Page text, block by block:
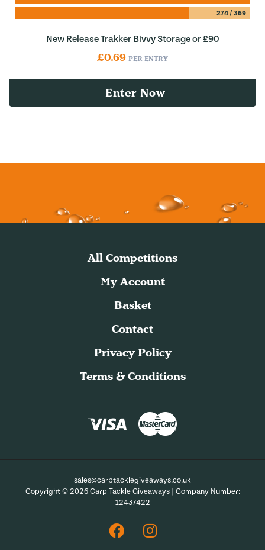
274/ 369
New Release Trakker Bivvy Storage or £90
£0.69 PER ENTRY
Enter Now
All Competitions
My Account
Basket
Contact
Privacy Policy
Terms & Conditions
sales@carptacklegiveaways.co.uk
Copyright © 2026 Carp Tackle Giveaways | Company Number:
12437422
FacebookInstagram